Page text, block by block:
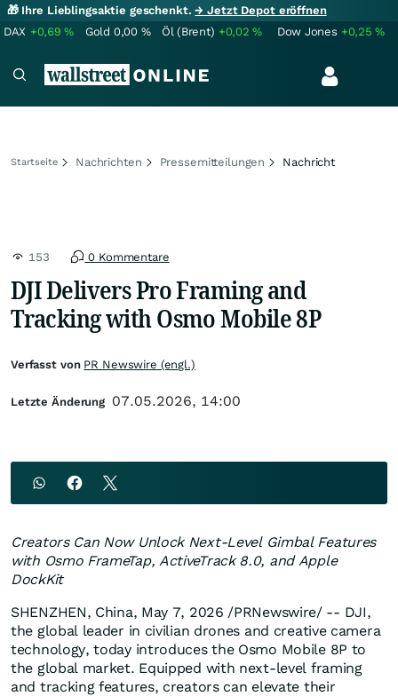
🎁 Ihre Lieblingsaktie geschenkt.→ Jetzt Depot eröffnen
DAX +0,69% Gold 0,00 % Öl (Brent) +0,02% Dow Jones +0,25%
Startseite Nachrichten Pressemitteilungen Nachricht
153 0 Kommentare
DJI Delivers Pro Framing and
Tracking with Osmo Mobile 8P
Creators Can Now Unlock Next-Level Gimbal Features
with Osmo FrameTap, ActiveTrack 8.0, and Apple
DockKit
SHENZHEN, China, May 7, 2026 /PRNewswire/ -- DJI,
the global leader in civilian drones and creative camera
technology, today introduces the Osmo Mobile 8P to
the global market. Equipped with next-level framing
and tracking features, creators can elevate their
Verfasst von PR Newswire (engl.)
Letzte Änderung 07.05.2026, 14:00